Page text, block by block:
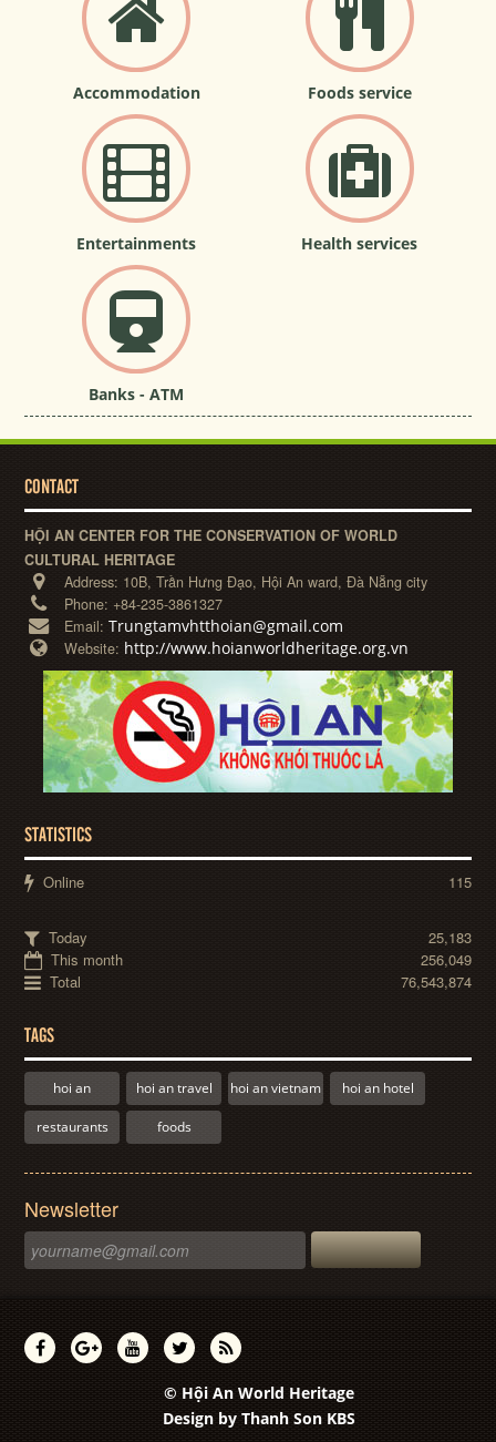
Accommodation Foods service
Entertainments Health services
Banks - ATM
CONTACT
HỘI AN CENTER FOR THE CONSERVATION OF WORLD
CULTURAL HERITAGE
Address: 10B, Trần Hưng Đạo, Hội An ward, Đà Nẵng city
Phone: +84-235-3861327
Email:Trungtamvhtthoian@gmail.com
Website: http://www.hoianworldheritage.org.vn
STATISTICS
Online 115
Today
25,183
This month
256,049
Total
76,543,874
TAGS
hoi an hoi an travel hoi an vietnam hoi an hotel
restaurants foods
Newsletter
© Hội An World Heritage
Design by Thanh Son KBS